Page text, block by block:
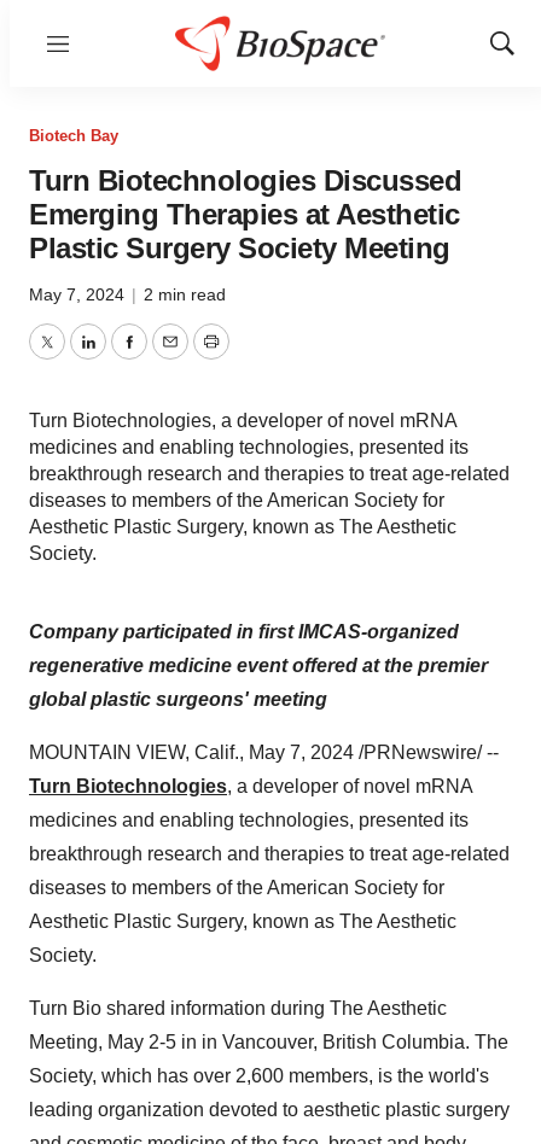
Menu
Show
Biotech Bay
Turn Biotechnologies Discussed
Emerging Therapies at Aesthetic
Plastic Surgery Society Meeting
May 7, 2024 | 2 min read
TwitterLinkedInFacebook
EmailPrint
Turn Biotechnologies, a developer of novel mRNA
medicines and enabling technologies, presented its
breakthrough research and therapies to treat age-related
diseases to members of the American Society for
Aesthetic Plastic Surgery, known as The Aesthetic
Society.
Company participated in first IMCAS-organized
regenerative medicine event offered at the premier
global plastic surgeons' meeting
MOUNTAIN VIEW, Calif., May 7, 2024 /PRNewswire/ --
Turn Biotechnologies, a developer of novel mRNA
medicines and enabling technologies, presented its
breakthrough research and therapies to treat age-related
diseases to members of the American Society for
Aesthetic Plastic Surgery, known as The Aesthetic
Society.
Turn Bio shared information during The Aesthetic
Meeting, May 2-5 in in Vancouver, British Columbia. The
Society, which has over 2,600 members, is the world's
leading organization devoted to aesthetic plastic surgery